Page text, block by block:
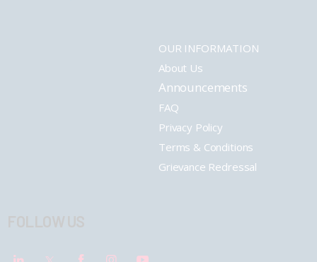
OUR INFORMATION
About Us
Announcements
FAQ
Privacy Policy
Terms & Conditions
Grievance Redressal